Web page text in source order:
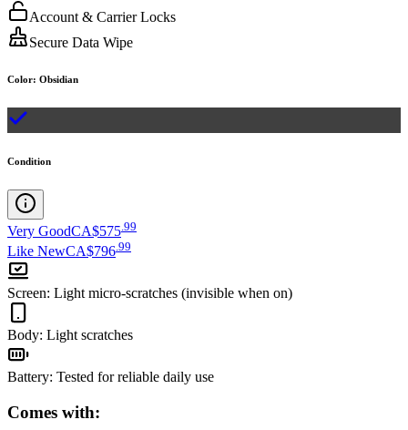
Account & Carrier Locks
Secure Data Wipe
Color: Obsidian
Condition
Very GoodCA$575 99
Like NewCA$796.99
Screen: Light micro-scratches (invisible when on)
Body: Light scratches
Battery: Tested for reliable daily use
Comes with: